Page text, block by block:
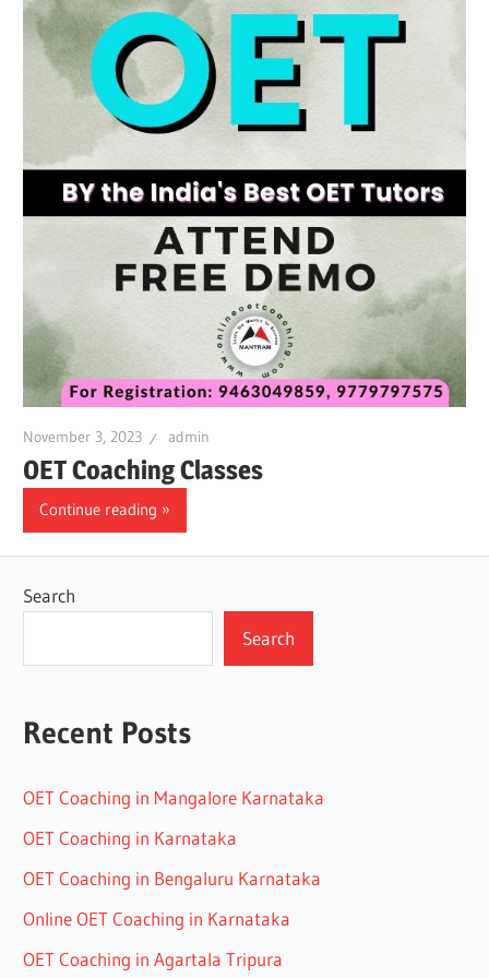
November 3, 2023 admin
OET Coaching Classes
Continue reading
Search
Search
Recent Posts
OET Coaching in Mangalore Karnataka
OET Coaching in Karnataka
OET Coaching in Bengaluru Karnataka
Online OET Coaching in Karnataka
OET Coaching in Agartala Tripura